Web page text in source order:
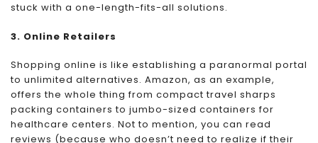
stuck with a one-length-fits-all solutions.
3. Online Retailers
Shopping online is like establishing a paranormal portal
to unlimited alternatives. Amazon, as an example,
offers the whole thing from compact travel sharps
packing containers to jumbo-sized containers for
healthcare centers. Not to mention, you can read
reviews (because who doesn’t need to realize if their